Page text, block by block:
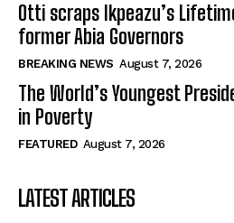
Otti scraps Ikpeazu’s
former Abia Governors
BREAKING NEWS August 7, 2026
The World’s Youngest
in Poverty
FEATURED August 7, 2026
LATEST ARTICLES